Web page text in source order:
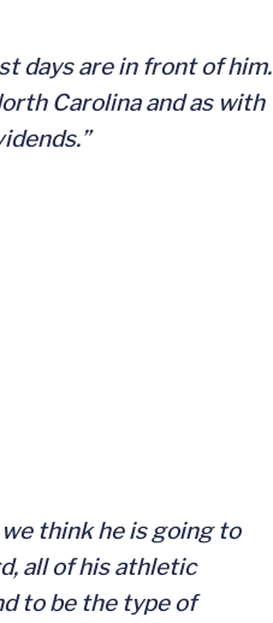
days are in front of him.
Carolina and as with
think he is going to
all of his athletic
to be the type of